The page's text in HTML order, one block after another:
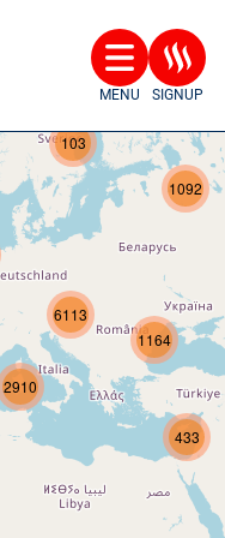
MENU SIGNUP
103
1164
1092
6113
2910
433